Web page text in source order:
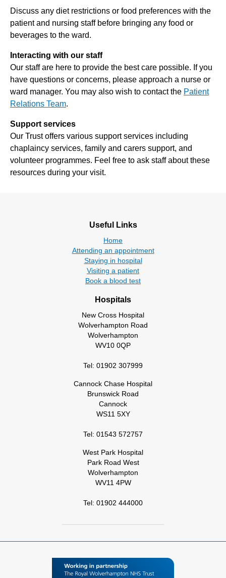
Discuss any diet restrictions or food preferences with the
patient and nursing staff before bringing any food or
beverages to the ward.
Interacting with our staff
Our staff are here to provide the best care possible. If you
have questions or concerns, please approach a nurse or
ward manager. You may also wish to contact the Patient
Relations Team.
Support services
Our Trust offers various support services including
chaplaincy services, family and carers support, and
volunteer programmes. Feel free to ask staff about these
resources during your visit.
Useful Links
Home
Attending an appointment
Staying in hospital
Visiting a patient
Book a blood test
Hospitals
New Cross Hospital
Wolverhampton Road
Wolverhampton
WV10 0QP
Tel: 01902 307999
Cannock Chase Hospital
Brunswick Road
Cannock
WS11 5XY
Tel: 01543 572757
West Park Hospital
Park Road West
Wolverhampton
WV11 4PW
Tel: 01902 444000